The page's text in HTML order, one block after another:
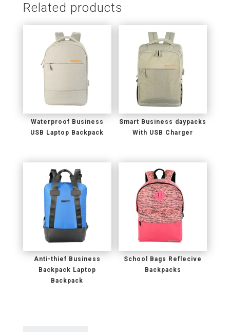
Related products
Waterproof Business
USB Laptop Backpack
Smart Business daypacks
With USB Charger
Anti-thief Business
Backpack Laptop
Backpack
School Bags Reflecive
Backpacks